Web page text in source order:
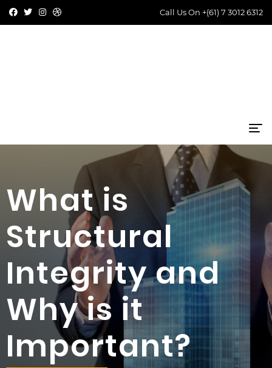
Call Us On +(61) 7 3012 6312
What is
Structural
Integrity and
Why is it
Important?